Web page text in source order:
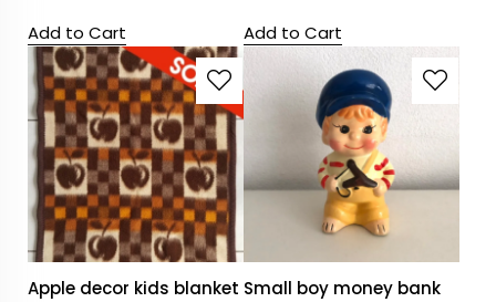
Add to Cart Add to Cart
Apple decor kids blanket Small boy money bank